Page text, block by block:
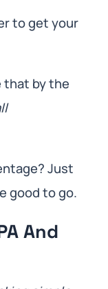
to get your
that by the
Just
good to go.
And